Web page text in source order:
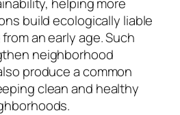
build ecologically liable
an early age. Such
neighborhood
produce a common
clean and healthy